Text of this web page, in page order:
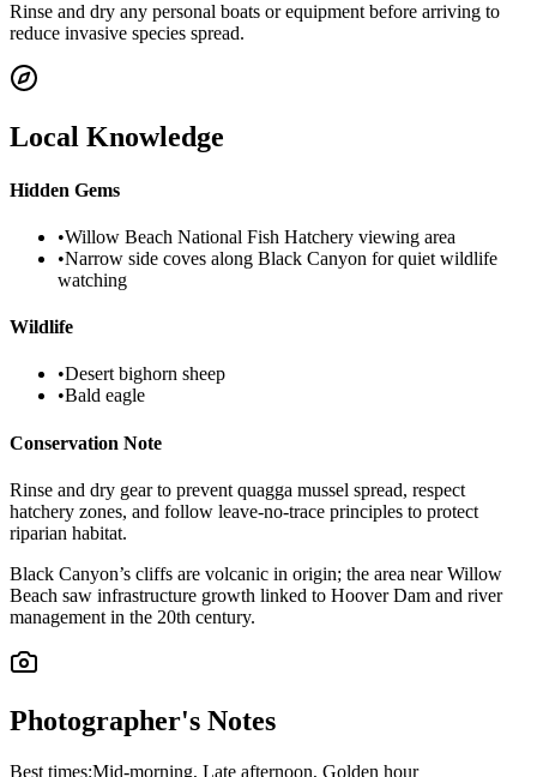
Rinse and dry any personal boats or equipment before arriving to
reduce invasive species spread.
Local Knowledge
Hidden Gems
•Willow Beach National Fish Hatchery viewing area
•Narrow side coves along Black Canyon for quiet wildlife
watching
Wildlife
•Desert bighorn sheep
•Bald eagle
Conservation Note
Rinse and dry gear to prevent quagga mussel spread, respect
hatchery zones, and follow leave-no-trace principles to protect
riparian habitat.
Black Canyon’s cliffs are volcanic in origin; the area near Willow
Beach saw infrastructure growth linked to Hoover Dam and river
management in the 20th century.
Photographer's Notes
Best times:Mid-morning, Late afternoon, Golden hour